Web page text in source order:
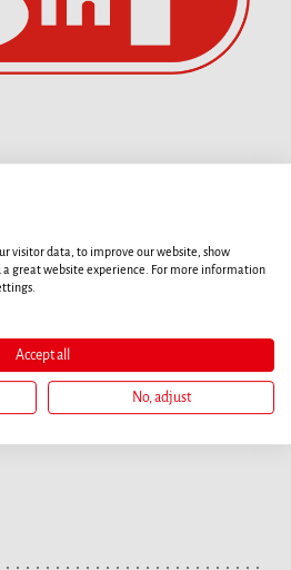
visitor data, to improve our website, show
a great website experience. For more information
Accept all
No, adjust